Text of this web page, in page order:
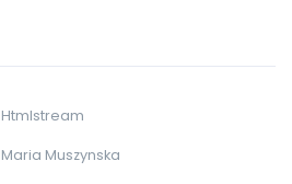
Htmlstream
Maria Muszynska